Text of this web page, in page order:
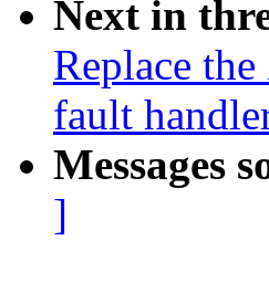
Next in
Replace
fault
Messages
]